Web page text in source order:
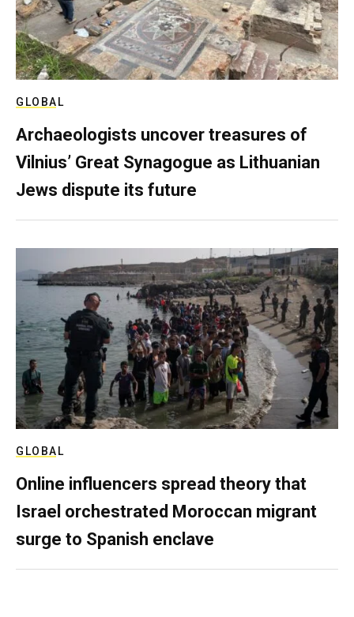
GLOBAL
Archaeologists uncover treasures of
Vilnius’ Great Synagogue as Lithuanian
Jews dispute its future
GLOBAL
Online influencers spread theory that
Israel orchestrated Moroccan migrant
surge to Spanish enclave